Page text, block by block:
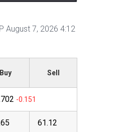
August 7, 2026 4:12
Buy Sell
61.12